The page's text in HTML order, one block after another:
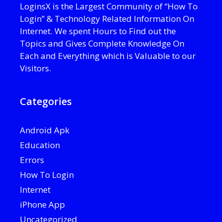
LoginsX is the Largest Community of “How To
Login” & Technology Related Information On
Internet. We spent Hours to Find out the
Topics and Gives Complete Knowledge On
Each and Everything which is Valuable to our
Visitors.
Categories
Android Apk
Education
Errors
How To Login
Internet
iPhone App
Uncategorized